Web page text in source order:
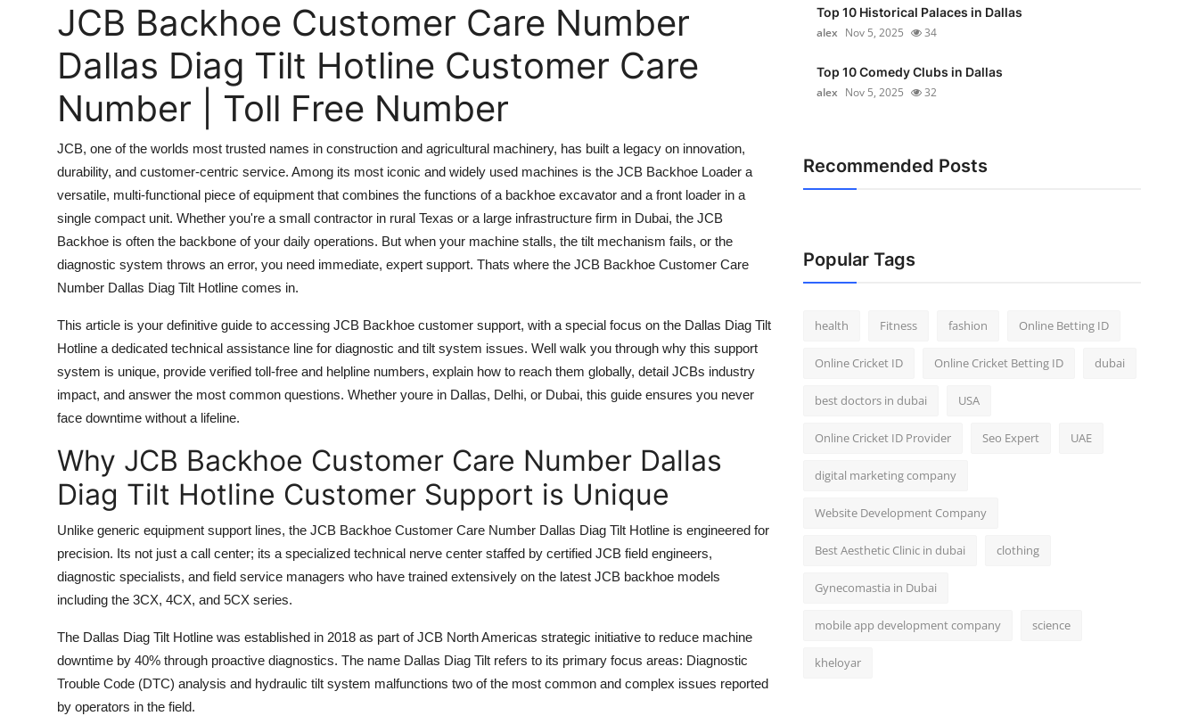
Advertise with US
Business
Finance
Real Estate
General
How To
Support Number
JCB Backhoe Customer Care Number
Dallas Diag Tilt Hotline Customer Care
Number | Toll Free Number
JCB, one of the worlds most trusted names in construction and agricultural machinery, has built a legacy on innovation,
durability, and customer-centric service. Among its most iconic and widely used machines is the JCB Backhoe Loader a
versatile, multi-functional piece of equipment that combines the functions of a backhoe excavator and a front loader in a
single compact unit. Whether you're a small contractor in rural Texas or a large infrastructure firm in Dubai, the JCB
Backhoe is often the backbone of your daily operations. But when your machine stalls, the tilt mechanism fails, or the
diagnostic system throws an error, you need immediate, expert support. Thats where the JCB Backhoe Customer Care
Number Dallas Diag Tilt Hotline comes in.
This article is your definitive guide to accessing JCB Backhoe customer support, with a special focus on the Dallas Diag Tilt
Hotline a dedicated technical assistance line for diagnostic and tilt system issues. Well walk you through why this support
system is unique, provide verified toll-free and helpline numbers, explain how to reach them globally, detail JCBs industry
impact, and answer the most common questions. Whether youre in Dallas, Delhi, or Dubai, this guide ensures you never
face downtime without a lifeline.
Why JCB Backhoe Customer Care Number Dallas
Diag Tilt Hotline Customer Support is Unique
Unlike generic equipment support lines, the JCB Backhoe Customer Care Number Dallas Diag Tilt Hotline is engineered for
precision. Its not just a call center; its a specialized technical nerve center staffed by certified JCB field engineers,
diagnostic specialists, and field service managers who have trained extensively on the latest JCB backhoe models
including the 3CX, 4CX, and 5CX series.
The Dallas Diag Tilt Hotline was established in 2018 as part of JCB North Americas strategic initiative to reduce machine
downtime by 40% through proactive diagnostics. The name Dallas Diag Tilt refers to its primary focus areas: Diagnostic
Trouble Code (DTC) analysis and hydraulic tilt system malfunctions two of the most common and complex issues reported
by operators in the field.
Top 10 Historical Palaces in Dallas
alex Nov 5, 2025 34
Top 10 Comedy Clubs in Dallas
alex Nov 5, 2025 32
Recommended Posts
Popular Tags
health Fitness fashion Online Betting ID
Online Cricket ID Online Cricket Betting ID dubai
best doctors in dubai USA
Online Cricket ID Provider Seo Expert UAE
digital marketing company
Website Development Company
Best Aesthetic Clinic in dubai clothing
Gynecomastia in Dubai
mobile app development company science
kheloyar